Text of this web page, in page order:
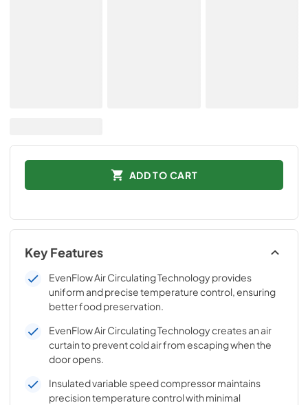
ADD TO CART
Key Features
EvenFlow Air Circulating Technology provides
uniform and precise temperature control, ensuring
better food preservation.
EvenFlow Air Circulating Technology creates an air
curtain to prevent cold air from escaping when the
door opens.
Insulated variable speed compressor maintains
precision temperature control with minimal